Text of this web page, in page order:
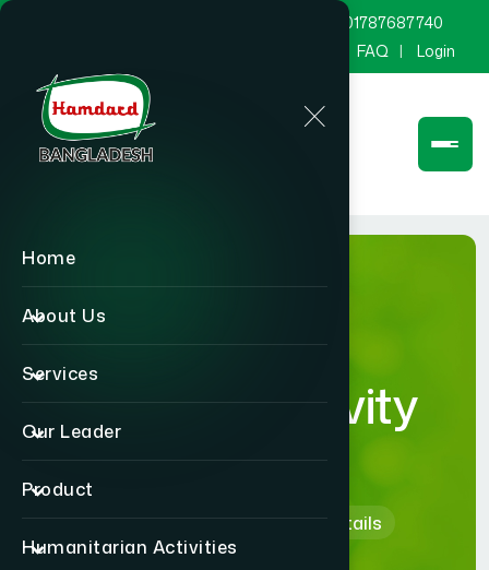
Home
About Us
Services
Our Leader
Product
Humanitarian Activities
8801787687740
FAQ Login
Human Activity
Details
Home Human Activity Details